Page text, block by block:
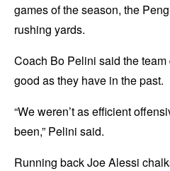
games of the season, the
rushing yards.
Coach Bo Pelini said the team
good as they have in the past.
“We weren’t as efficient
been,” Pelini said.
Running back Joe Alessi